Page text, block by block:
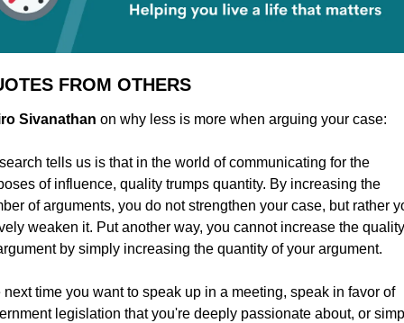
FROM OTHERS
Sivanathan on why less is more when arguing your case:
tells us is that in the world of communicating for the
of influence, quality trumps quantity. By increasing the
of arguments, you do not strengthen your case, but rather
weaken it. Put another way, you cannot increase the
by simply increasing the quantity of your argument.
next time you want to speak up in a meeting, speak in favor of
legislation that you're deeply passionate about, or